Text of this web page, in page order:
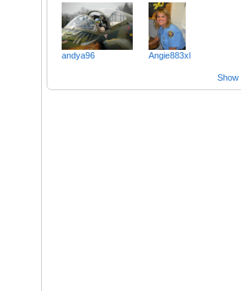
andya96 Angie883xl
Show